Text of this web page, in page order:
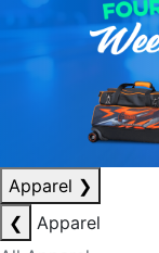
Apparel ❯
❮
Apparel